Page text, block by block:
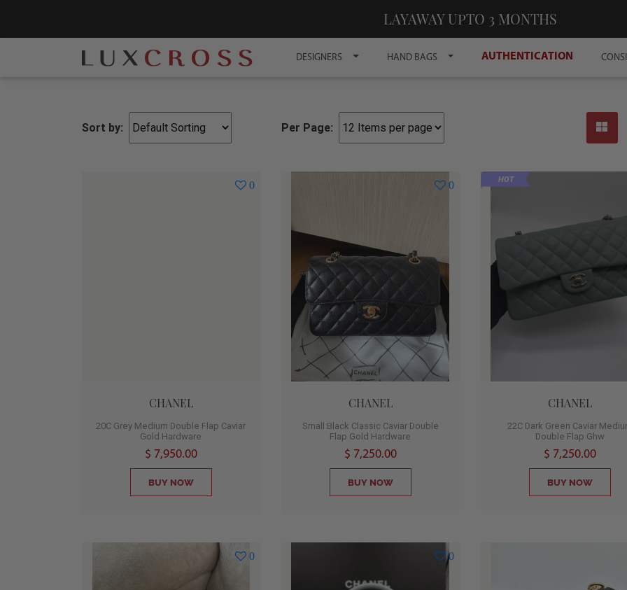
LAYAWAY UPTO 3 MONTHS
DESIGNERS HAND BAGS AUTHENTICATION
Sort by: Per Page:
0
CHANEL
20C Grey Medium Double Flap Caviar
Gold Hardware
$ 7,950.00
BUY NOW
0
CHANEL
Small Black Classic Caviar Double
Flap Gold Hardware
$ 7,250.00
BUY NOW
HOT
CHANEL
22C Dark Green Caviar
Double Flap Ghw
$ 7,250.00
BUY NOW
0 0